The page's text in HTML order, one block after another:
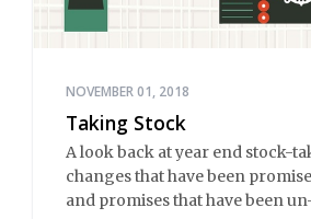
NOVEMBER 01, 2018
Taking Stock
A look back at year end stock-
changes that have been
and promises that have been